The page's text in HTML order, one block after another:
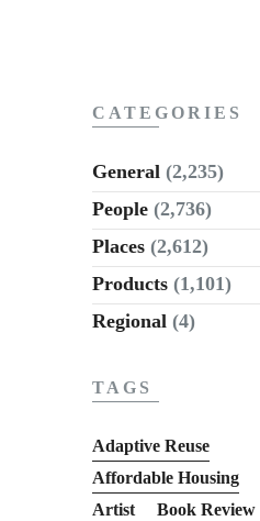
CATEGORIES
General (2,235)
People (2,736)
Places (2,612)
Products (1,101)
Regional (4)
TAGS
Adaptive Reuse
Affordable Housing
Artist
Book Review